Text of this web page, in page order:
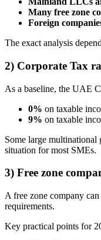
Many free zone
Foreign
The exact analysis
2) Corporate Tax
As a baseline, the UAE
0% on taxable
9% on taxable
Some large
situation for most SMEs.
3) Free zone
A free zone company
requirements.
Key practical points for